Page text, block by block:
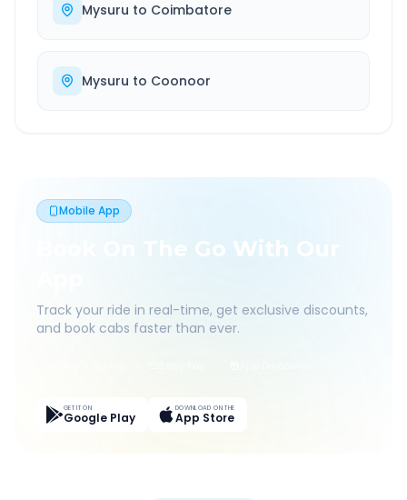
Mysuru to Coimbatore
Mysuru to Coonoor
Mobile App
Book On The Go With Our
Track your ride in real-time, get exclusive discounts,
and book cabs faster than ever.
GET IT ON
Google Play
DOWNLOAD ON THE
App Store